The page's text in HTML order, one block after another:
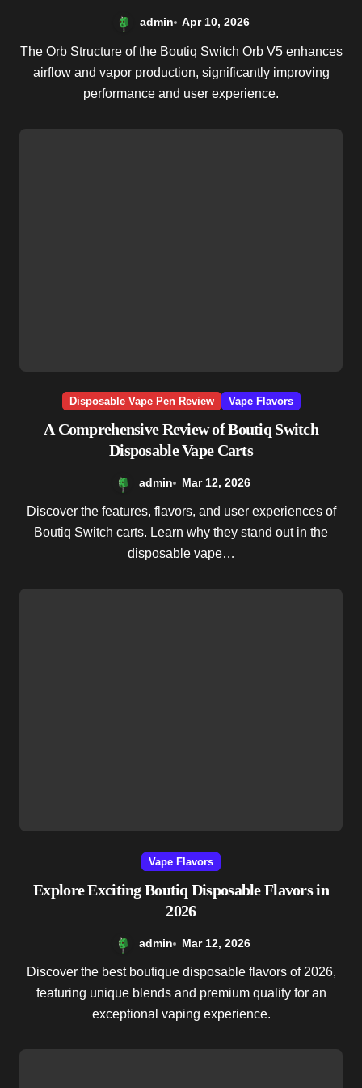
admin Apr 10, 2026
The Orb Structure of the Boutiq Switch Orb V5 enhances
airflow and vapor production, significantly improving
performance and user experience.
Disposable Vape Pen Review Vape Flavors
A Comprehensive Review of Boutiq Switch
Disposable Vape Carts
admin Mar 12, 2026
Discover the features, flavors, and user experiences of
Boutiq Switch carts. Learn why they stand out in the
disposable vape…
Vape Flavors
Explore Exciting Boutiq Disposable Flavors in
2026
admin Mar 12, 2026
Discover the best boutique disposable flavors of 2026,
featuring unique blends and premium quality for an
exceptional vaping experience.